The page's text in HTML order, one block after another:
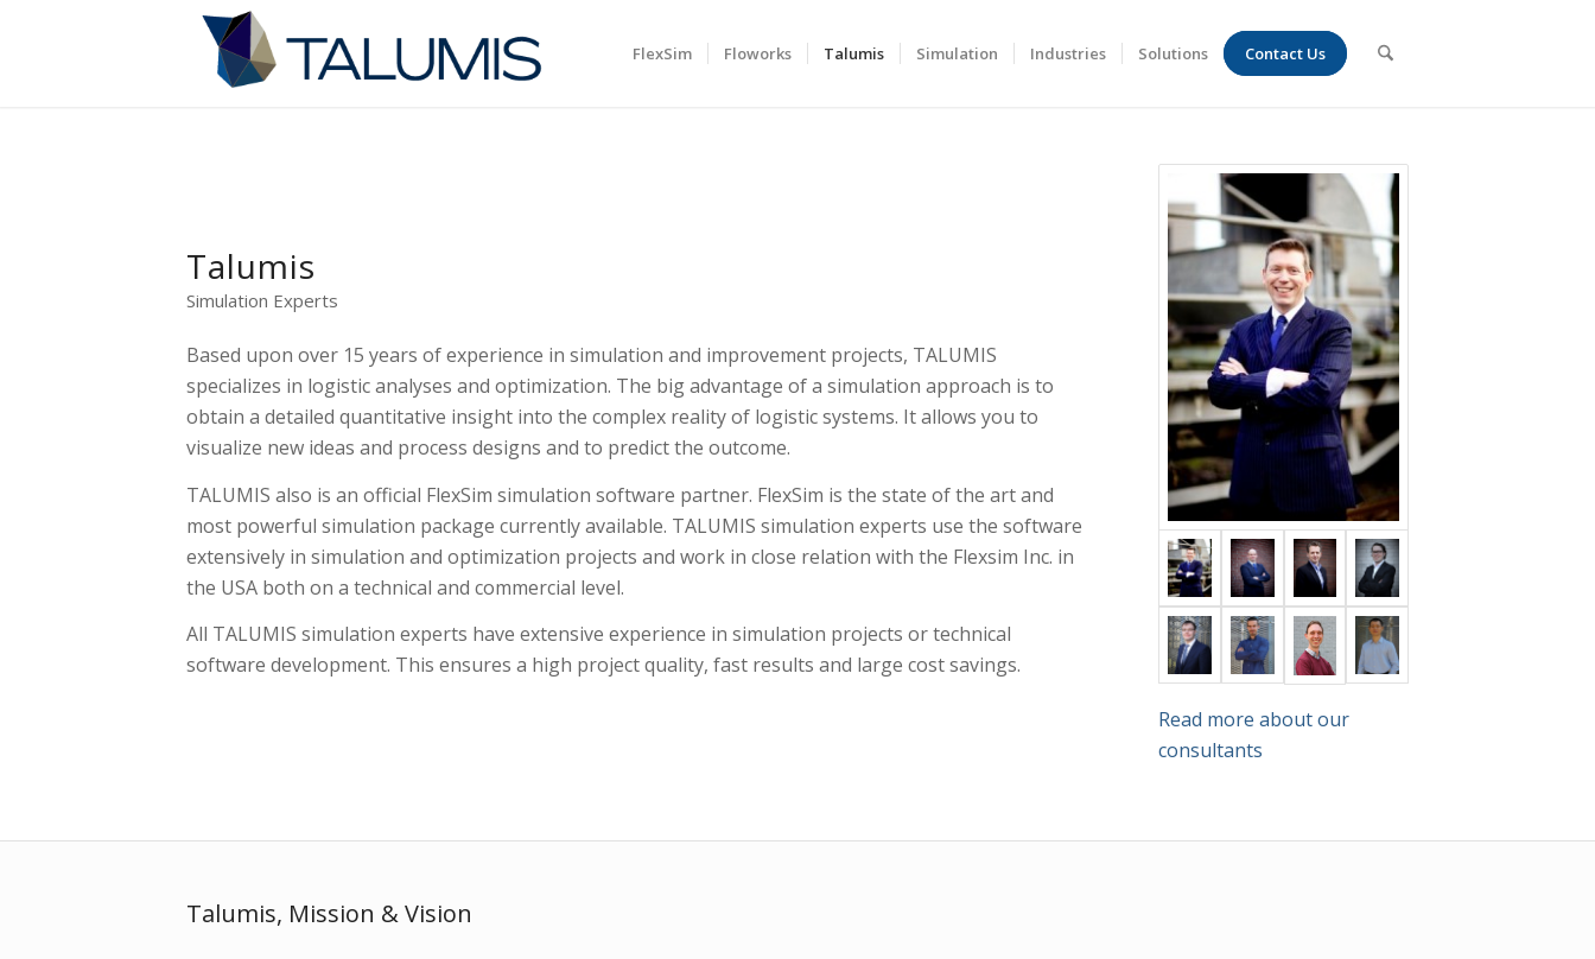
FlexSim Floworks Talumis Simulation Industries Solutions Contact Us
Talumis
Simulation Experts
Based upon over 15 years of experience in simulation and improvement projects, TALUMIS
specializes in logistic analyses and optimization. The big advantage of a simulation approach is to
obtain a detailed quantitative insight into the complex reality of logistic systems. It allows you to
visualize new ideas and process designs and to predict the outcome.
TALUMIS also is an official FlexSim simulation software partner. FlexSim is the state of the art and
most powerful simulation package currently available. TALUMIS simulation experts use the software
extensively in simulation and optimization projects and work in close relation with the Flexsim Inc. in
the USA both on a technical and commercial level.
All TALUMIS simulation experts have extensive experience in simulation projects or technical
software development. This ensures a high project quality, fast results and large cost savings.
Read more about our
consultants
Talumis, Mission &Vision